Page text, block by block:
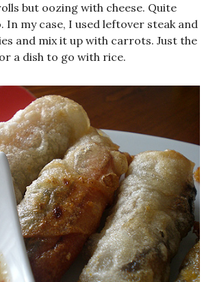
but oozing with cheese. Quite
In my case, I used leftover steak and
and mix it up with carrots. Just the
a dish to go with rice.